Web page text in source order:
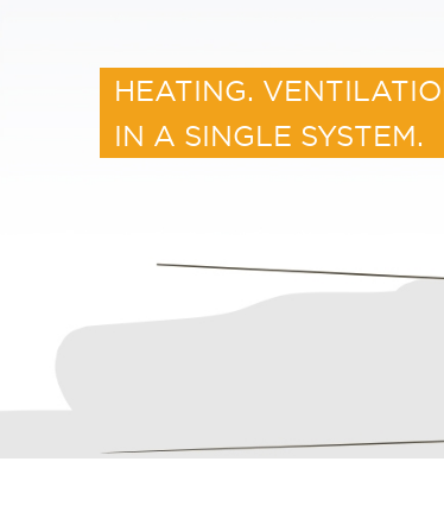
HEATING.
IN A SINGLE SYSTEM.